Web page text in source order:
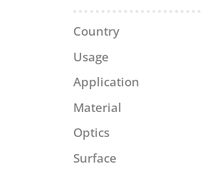
Country
Usage
Application
Material
Optics
Surface